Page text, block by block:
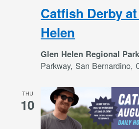
Catfish Derby
Helen
Glen Helen Regional
Parkway, San Bernardino,
THU
10